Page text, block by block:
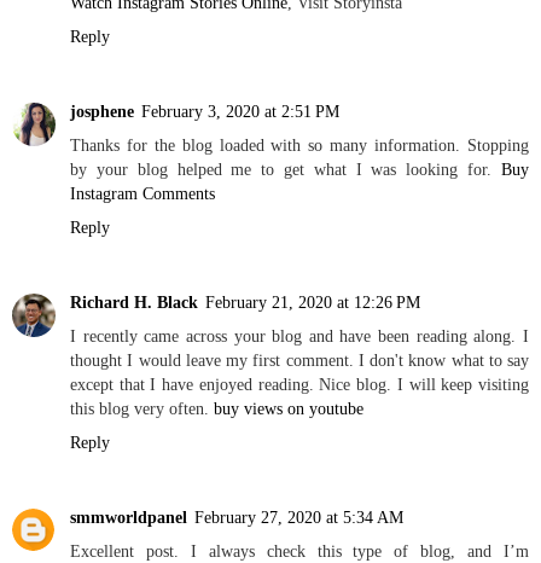
Reply
josphene February 3, 2020 at 2:51 PM
Thanks for the blog loaded with so many information. Stopping
by your blog helped me to get what I was looking for. Buy
Instagram Comments
Reply
Richard H. Black February 21, 2020 at 12:26 PM
I recently came across your blog and have been reading along. I
thought I would leave my first comment. I don't know what to say
except that I have enjoyed reading. Nice blog. I will keep visiting
this blog very often. buy views on youtube
Reply
smmworldpanel February 27, 2020 at 5:34 AM
Excellent post. I always check this type of blog, and I’m